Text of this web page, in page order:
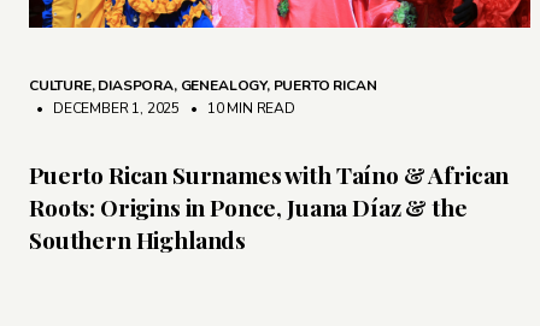
CULTURE,DIASPORA, GENEALOGY, PUERTO RICAN
• DECEMBER 1, 2025
• 10 MIN READ
Puerto Rican Surnames with Taíno & African
Roots: Origins in Ponce, Juana Díaz & the
Southern Highlands